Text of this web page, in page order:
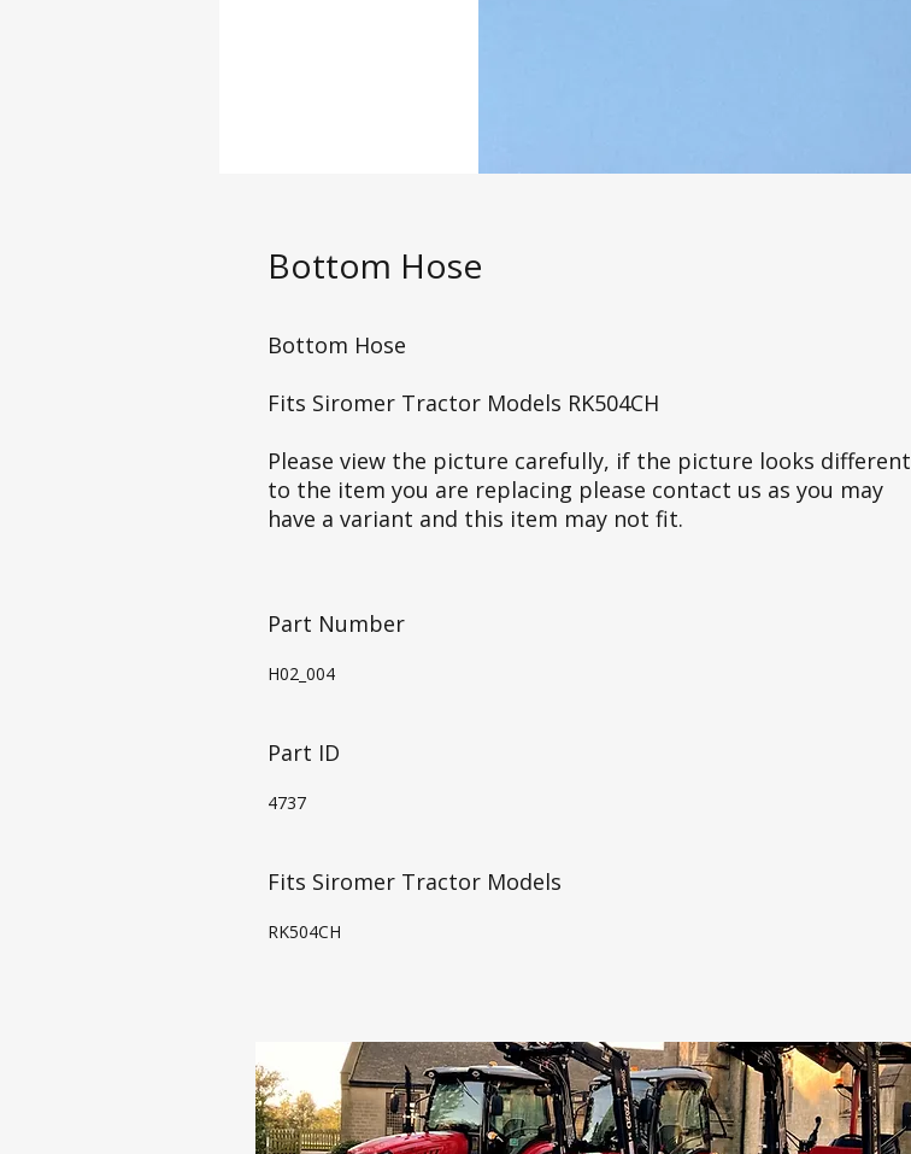
Bottom Hose
Bottom Hose
Fits Siromer Tractor Models RK504CH
Please view the picture carefully, if the picture looks different
to the item you are replacing please contact us as you may
have a variant and this item may not fit.
Part Number
H02_004
Part ID
4737
Fits Siromer Tractor Models
RK504CH